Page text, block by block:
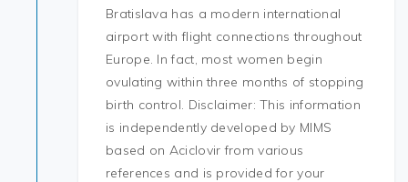
Bratislava has a modern international
airport with flight connections throughout
Europe. In fact, most women begin
ovulating within three months of stopping
birth control. Disclaimer: This information
is independently developed by MIMS
based on Aciclovir from various
references and is provided for your